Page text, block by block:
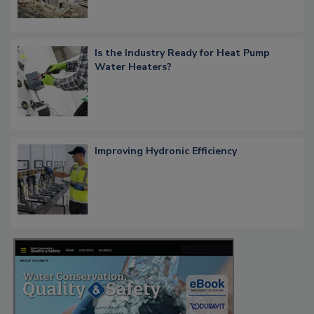
Is the Industry Ready for Heat Pump
Water Heaters?
Improving Hydronic Efficiency